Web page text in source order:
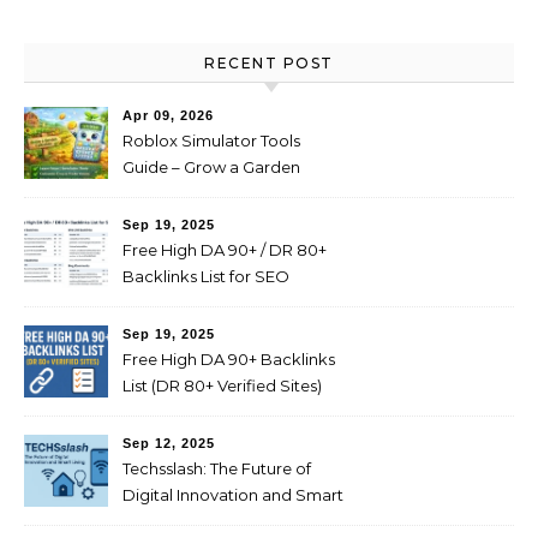
RECENT POST
Apr 09, 2026
Roblox Simulator Tools
Guide – Grow a Garden
Sep 19, 2025
Free High DA 90+ / DR 80+
Backlinks List for SEO
Blog Comments)
Sep 19, 2025
Free High DA 90+ Backlinks
List (DR 80+ Verified Sites)
Sep 12, 2025
Techsslash: The Future of
Digital Innovation and Smart